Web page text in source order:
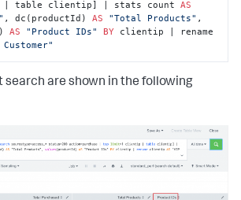
| table clientip] | stats count AS
, dc(productId) AS "Total Products" ,
AS "Product IDs" BY clientip | rename
search are shown in the following